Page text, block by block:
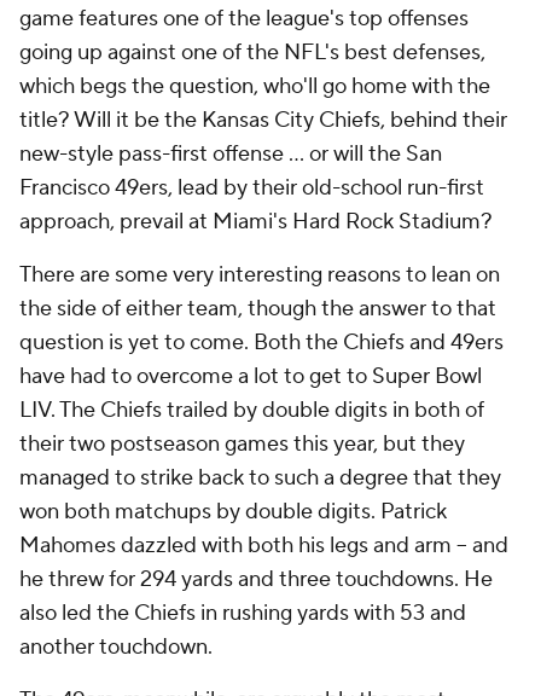
game features one of the league's top offenses
going up against one of the NFL's best defenses,
which begs the question, who'll go home with the
title? Will it be the Kansas City Chiefs, behind their
new-style pass-first offense ... or will the San
Francisco 49ers, lead by their old-school run-first
approach, prevail at Miami's Hard Rock Stadium?
There are some very interesting reasons to lean on
the side of either team, though the answer to that
question is yet to come. Both the Chiefs and 49ers
have had to overcome a lot to get to Super Bowl
LIV. The Chiefs trailed by double digits in both of
their two postseason games this year, but they
managed to strike back to such a degree that they
won both matchups by double digits. Patrick
Mahomes dazzled with both his legs and arm -- and
he threw for 294 yards and three touchdowns. He
also led the Chiefs in rushing yards with 53 and
another touchdown.